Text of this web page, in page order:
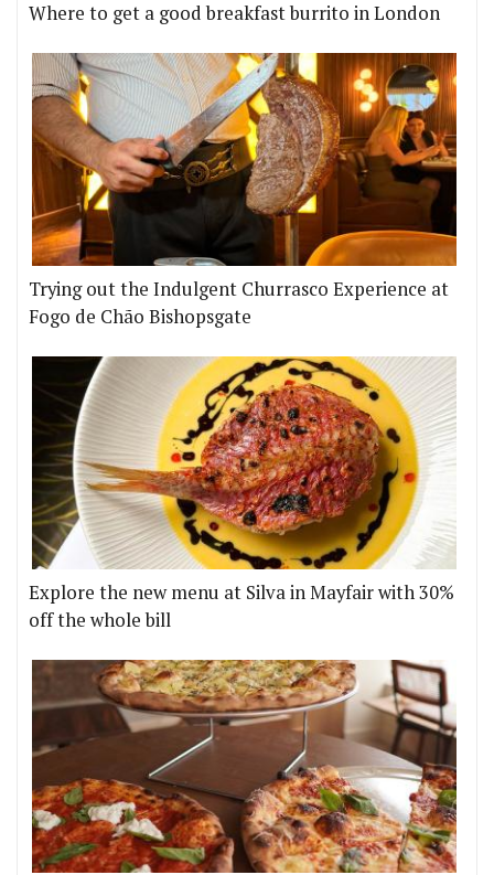
Where to get a good breakfast burrito in London
Trying out the Indulgent Churrasco Experience at
Fogo de Chão Bishopsgate
Explore the new menu at Silva in Mayfair with 30%
off the whole bill